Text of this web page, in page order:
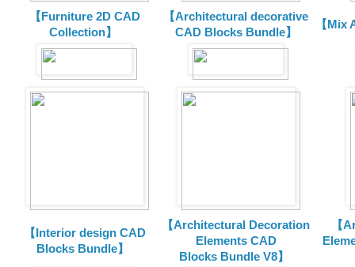
【Furniture 2D CAD
Collection】
【Architectural decorative
CAD Blocks Bundle】
【Mix
【Interior design CAD
Blocks Bundle】
【Architectural Decoration
Elements CAD
Blocks Bundle V8】
【